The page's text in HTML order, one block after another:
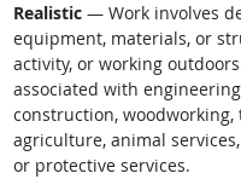
Realistic— Work involves
equipment, materials, or
activity, or working
associated with
construction,
agriculture, animal
or protective services.